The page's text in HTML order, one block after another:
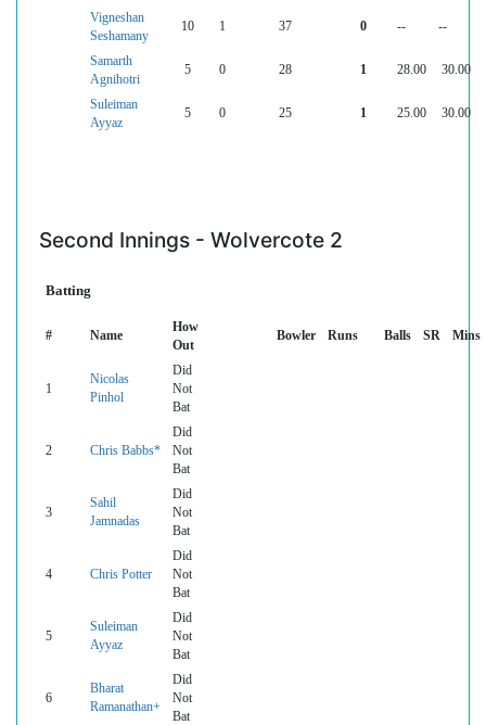
Vigneshan
Seshamany
10 1 37 0 -- --
Samarth
Agnihotri
5 0 28 1 28.00 30.00
Suleiman
Ayyaz
5 0 25 1 25.00 30.00
Second Innings - Wolvercote 2
Batting
# Name
How
Out
Bowler Runs Balls SR Mins
1
Nicolas
Pinhol
Did
Not
Bat
2 Chris Babbs*
Did
Not
Bat
3
Sahil
Jamnadas
Did
Not
Bat
4 Chris Potter
Did
Not
Bat
5
Suleiman
Ayyaz
Did
Not
Bat
6
Bharat
Ramanathan+
Did
Not
Bat